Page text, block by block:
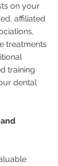
on your
affiliated
treatments
training
dental